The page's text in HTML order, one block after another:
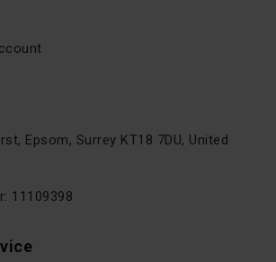
Epsom, Surrey KT18 7DU, United
11109398